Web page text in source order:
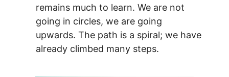
remains much to learn. We are not
going in circles, we are going
upwards. The path is a spiral; we have
already climbed many steps.